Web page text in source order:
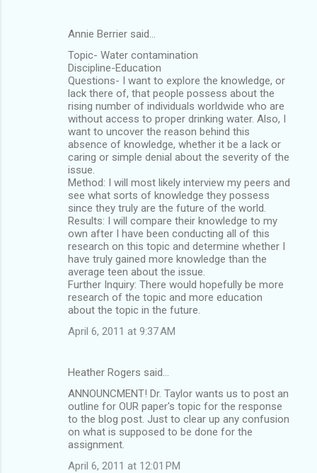
Annie Berrier said…
Topic- Water contamination
Discipline-Education
Questions- I want to explore the knowledge, or
lack there of, that people possess about the
rising number of individuals worldwide who are
without access to proper drinking water. Also, I
want to uncover the reason behind this
absence of knowledge, whether it be a lack or
caring or simple denial about the severity of the
issue.
Method: I will most likely interview my peers and
see what sorts of knowledge they possess
since they truly are the future of the world.
Results: I will compare their knowledge to my
own after I have been conducting all of this
research on this topic and determine whether I
have truly gained more knowledge than the
average teen about the issue.
Further Inquiry: There would hopefully be more
research of the topic and more education
about the topic in the future.
April 6, 2011 at 9:37 AM
Heather Rogers said…
ANNOUNCMENT! Dr. Taylor wants us to post an
outline for OUR paper's topic for the response
to the blog post. Just to clear up any confusion
on what is supposed to be done for the
assignment.
April 6, 2011 at 12:01 PM